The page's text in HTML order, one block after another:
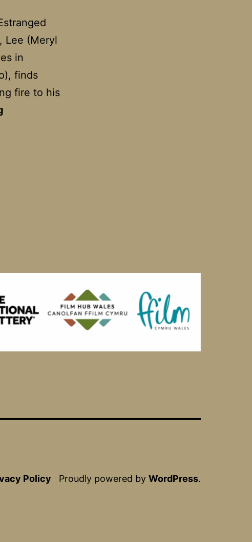
Lee (Meryl
in
finds
fire to his
Policy Proudly powered by WordPress.